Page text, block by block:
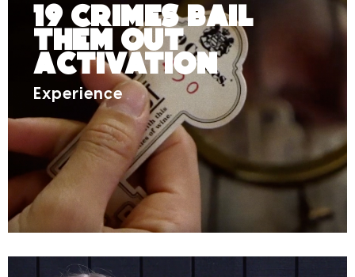
19 Crimes Bail
Them Out
Activation
Experience